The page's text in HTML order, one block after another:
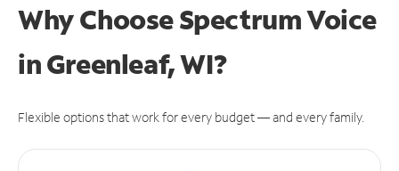
Why Choose Spectrum Voice
in Greenleaf, WI?
Flexible options that work for every budget — and every family.